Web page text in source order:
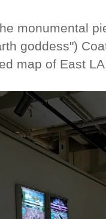
monumental
goddess")
map of East